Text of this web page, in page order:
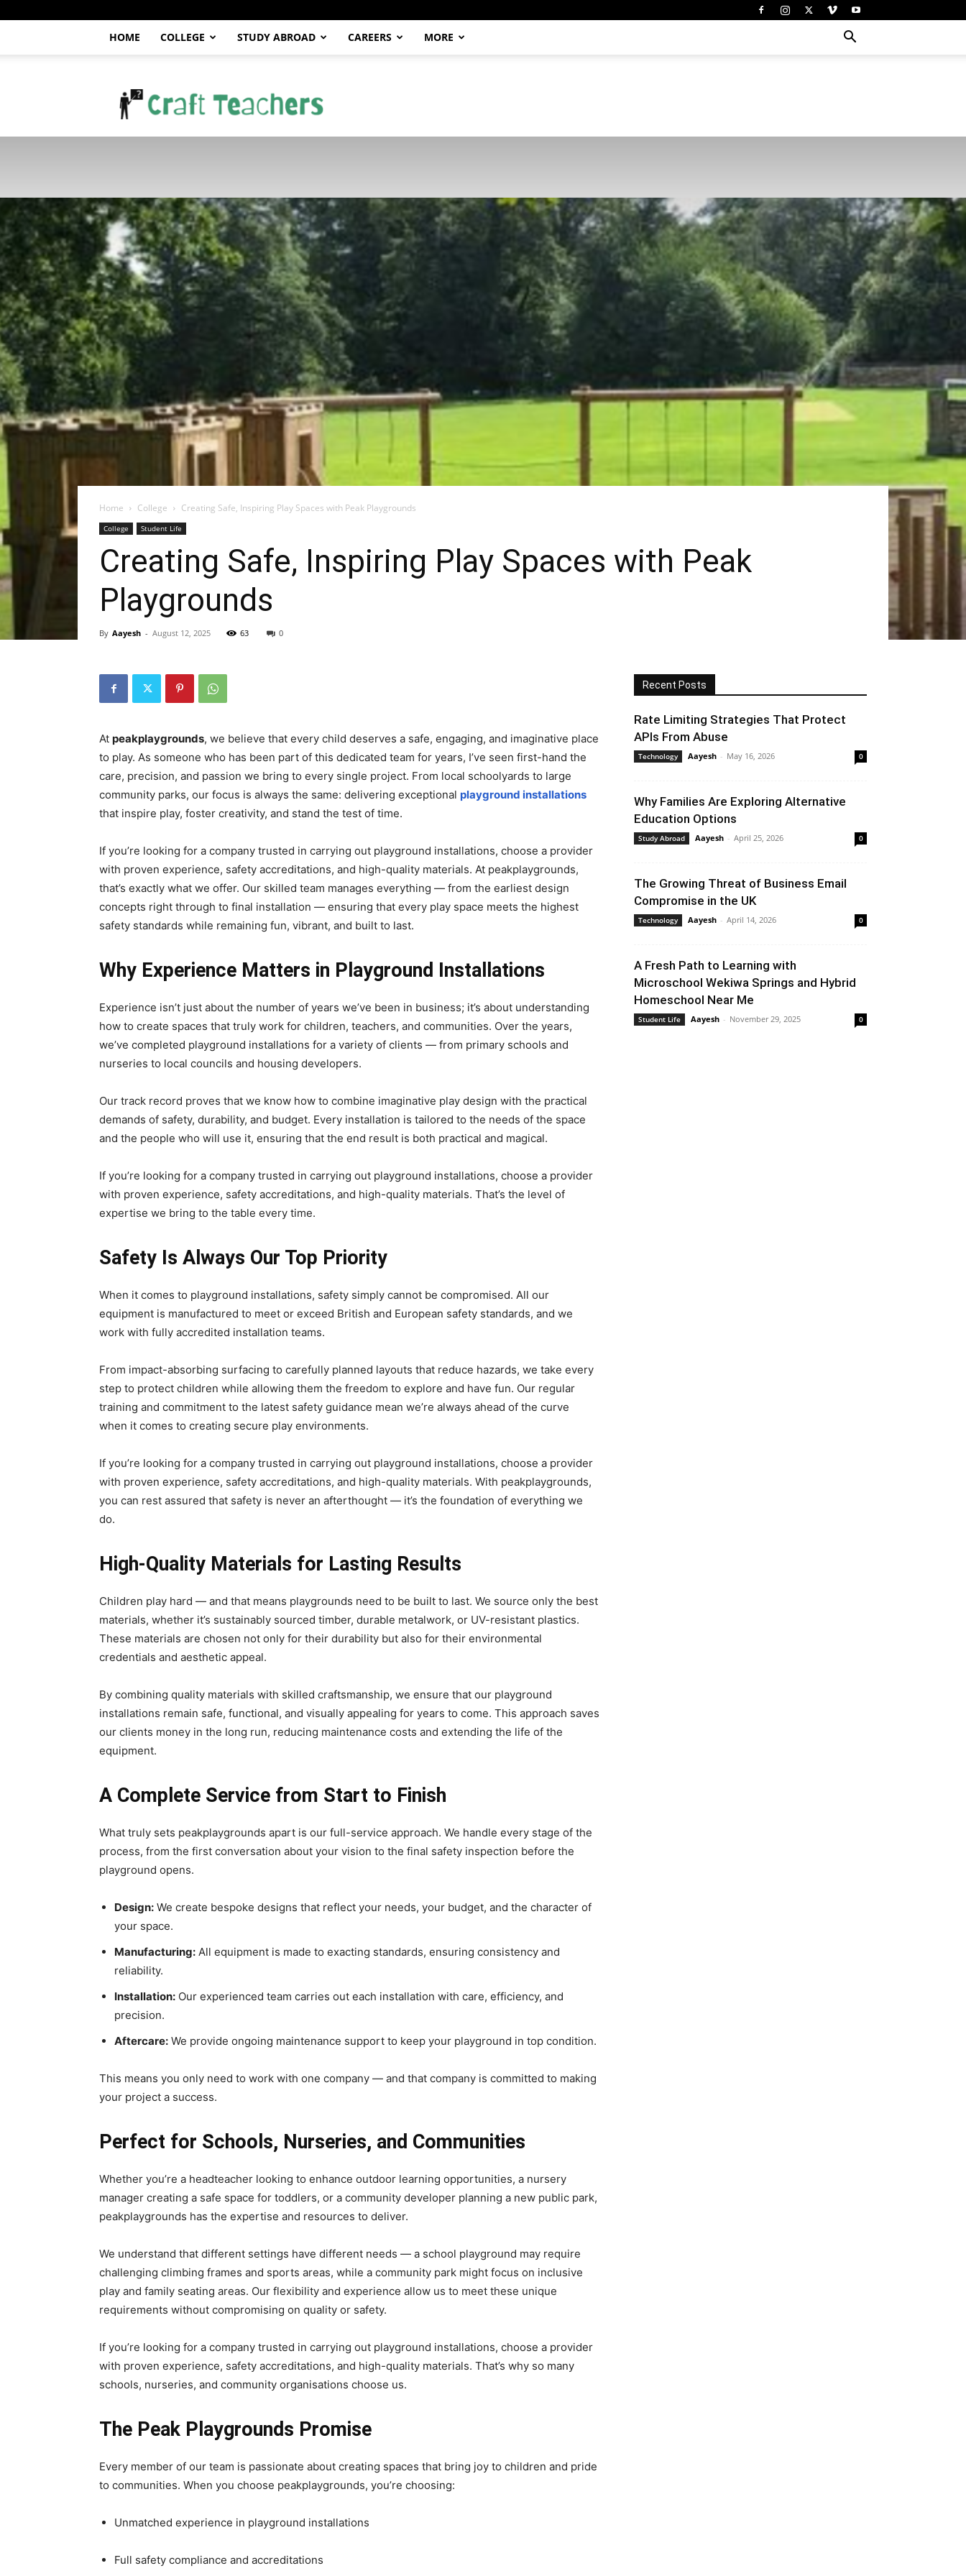
HOME COLLEGE STUDY ABROAD CAREERS MORE
Home College Creating Safe, Inspiring Play Spaces with Peak Playgrounds
College Student Life
Creating Safe, Inspiring Play Spaces with Peak
Playgrounds
By Aayesh - August 12, 2025 63 0
At peakplaygrounds, we believe that every child deserves a safe, engaging, and imaginative place
to play. As someone who has been part of this dedicated team for years, I’ve seen first-hand the
care, precision, and passion we bring to every single project. From local schoolyards to large
community parks, our focus is always the same: delivering exceptional playground installations
that inspire play, foster creativity, and stand the test of time.
If you’re looking for a company trusted in carrying out playground installations, choose a provider
with proven experience, safety accreditations, and high-quality materials. At peakplaygrounds,
that’s exactly what we offer. Our skilled team manages everything — from the earliest design
concepts right through to final installation — ensuring that every play space meets the highest
safety standards while remaining fun, vibrant, and built to last.
Why Experience Matters in Playground Installations
Experience isn’t just about the number of years we’ve been in business; it’s about understanding
how to create spaces that truly work for children, teachers, and communities. Over the years,
we’ve completed playground installations for a variety of clients — from primary schools and
nurseries to local councils and housing developers.
Our track record proves that we know how to combine imaginative play design with the practical
demands of safety, durability, and budget. Every installation is tailored to the needs of the space
and the people who will use it, ensuring that the end result is both practical and magical.
If you’re looking for a company trusted in carrying out playground installations, choose a provider
with proven experience, safety accreditations, and high-quality materials. That’s the level of
expertise we bring to the table every time.
Safety Is Always Our Top Priority
When it comes to playground installations, safety simply cannot be compromised. All our
equipment is manufactured to meet or exceed British and European safety standards, and we
work with fully accredited installation teams.
From impact-absorbing surfacing to carefully planned layouts that reduce hazards, we take every
step to protect children while allowing them the freedom to explore and have fun. Our regular
training and commitment to the latest safety guidance mean we’re always ahead of the curve
when it comes to creating secure play environments.
If you’re looking for a company trusted in carrying out playground installations, choose a provider
with proven experience, safety accreditations, and high-quality materials. With peakplaygrounds,
you can rest assured that safety is never an afterthought — it’s the foundation of everything we
do.
High-Quality Materials for Lasting Results
Children play hard — and that means playgrounds need to be built to last. We source only the best
materials, whether it’s sustainably sourced timber, durable metalwork, or UV-resistant plastics.
These materials are chosen not only for their durability but also for their environmental
credentials and aesthetic appeal.
By combining quality materials with skilled craftsmanship, we ensure that our playground
installations remain safe, functional, and visually appealing for years to come. This approach saves
our clients money in the long run, reducing maintenance costs and extending the life of the
equipment.
A Complete Service from Start to Finish
What truly sets peakplaygrounds apart is our full-service approach. We handle every stage of the
process, from the first conversation about your vision to the final safety inspection before the
playground opens.
Design: We create bespoke designs that reflect your needs, your budget, and the character of
your space.
Manufacturing: All equipment is made to exacting standards, ensuring consistency and
reliability.
Installation: Our experienced team carries out each installation with care, efficiency, and
precision.
Aftercare: We provide ongoing maintenance support to keep your playground in top condition.
This means you only need to work with one company — and that company is committed to making
your project a success.
Perfect for Schools, Nurseries, and Communities
Whether you’re a headteacher looking to enhance outdoor learning opportunities, a nursery
manager creating a safe space for toddlers, or a community developer planning a new public park,
peakplaygrounds has the expertise and resources to deliver.
We understand that different settings have different needs — a school playground may require
challenging climbing frames and sports areas, while a community park might focus on inclusive
play and family seating areas. Our flexibility and experience allow us to meet these unique
requirements without compromising on quality or safety.
If you’re looking for a company trusted in carrying out playground installations, choose a provider
with proven experience, safety accreditations, and high-quality materials. That’s why so many
schools, nurseries, and community organisations choose us.
The Peak Playgrounds Promise
Every member of our team is passionate about creating spaces that bring joy to children and pride
to communities. When you choose peakplaygrounds, you’re choosing:
Unmatched experience in playground installations
Full safety compliance and accreditations
Recent Posts
Rate Limiting Strategies That Protect
APIs From Abuse
Technology Aayesh - May 16, 2026 0
Why Families Are Exploring Alternative
Education Options
Study Abroad Aayesh - April 25, 2026 0
The Growing Threat of Business Email
Compromise in the UK
Technology Aayesh - April 14, 2026 0
A Fresh Path to Learning with
Microschool Wekiwa Springs and Hybrid
Homeschool Near Me
Student Life Aayesh - November 29, 2025 0